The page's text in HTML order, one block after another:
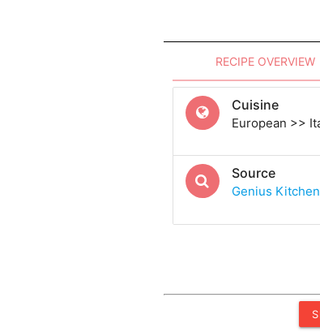
RECIPE OVERVIEW
Cuisine
European >>
Source
Genius